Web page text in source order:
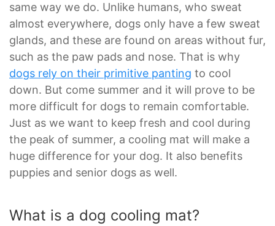
same way we do. Unlike humans, who sweat
almost everywhere, dogs only have a few sweat
glands, and these are found on areas without fur,
such as the paw pads and nose. That is why
dogs rely on their primitive panting to cool
down. But come summer and it will prove to be
more difficult for dogs to remain comfortable.
Just as we want to keep fresh and cool during
the peak of summer, a cooling mat will make a
huge difference for your dog. It also benefits
puppies and senior dogs as well.
What is a dog cooling mat?